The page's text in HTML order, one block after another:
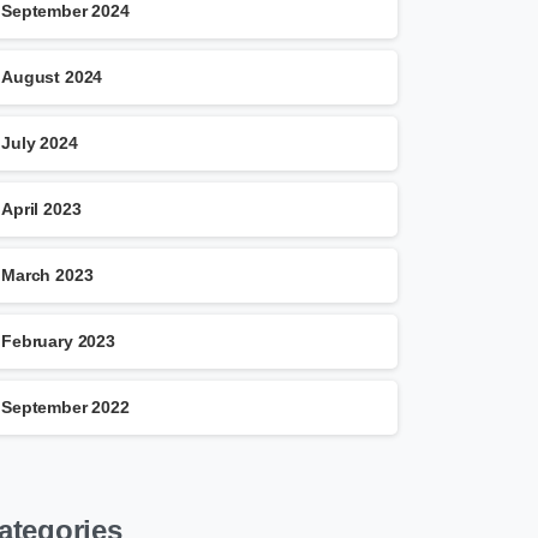
September 2024
August 2024
July 2024
April 2023
March 2023
February 2023
September 2022